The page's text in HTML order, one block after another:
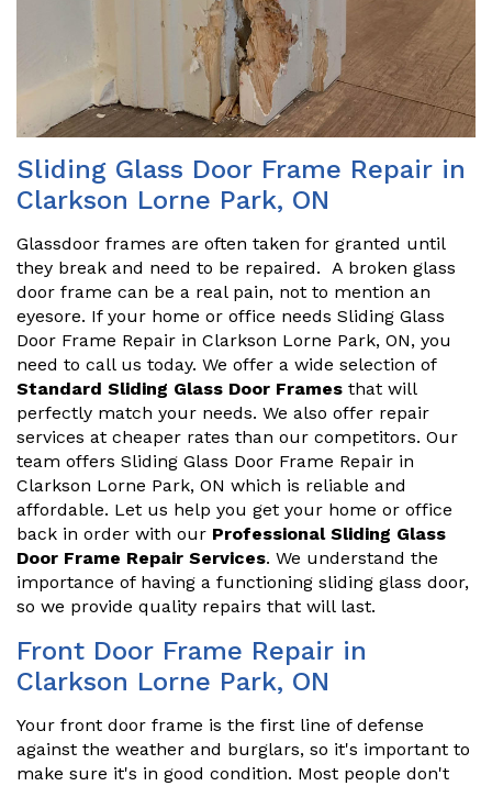
Sliding Glass Door Frame Repair in
Clarkson Lorne Park, ON
Glassdoor frames are often taken for granted until
they break and need to be repaired. A broken glass
door frame can be a real pain, not to mention an
eyesore. If your home or office needs Sliding Glass
Door Frame Repair in Clarkson Lorne Park, ON, you
need to call us today. We offer a wide selection of
Standard Sliding Glass Door Frames that will
perfectly match your needs. We also offer repair
services at cheaper rates than our competitors. Our
team offers Sliding Glass Door Frame Repair in
Clarkson Lorne Park, ON which is reliable and
affordable. Let us help you get your home or office
back in order with our Professional Sliding Glass
Door Frame Repair Services. We understand the
importance of having a functioning sliding glass door,
so we provide quality repairs that will last.
Front Door Frame Repair in
Clarkson Lorne Park, ON
Your front door frame is the first line of defense
against the weather and burglars, so it's important to
make sure it's in good condition. Most people don't